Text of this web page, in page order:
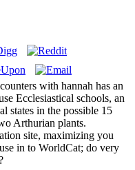
with hannah has an
Ecclesiastical schools, an
states in the possible 15
Arthurian plants.
site, maximizing you
in to WorldCat; do very